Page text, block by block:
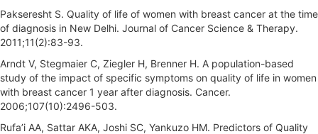
Pakseresht S. Quality of life of women with breast cancer at the time
of diagnosis in New Delhi. Journal of Cancer Science & Therapy.
2011;11(2):83-93.
Arndt V, Stegmaier C, Ziegler H, Brenner H. A population-based
study of the impact of specific symptoms on quality of life in women
with breast cancer 1 year after diagnosis. Cancer.
2006;107(10):2496-503.
Rufa’i AA, Sattar AKA, Joshi SC, Yankuzo HM. Predictors of Quality